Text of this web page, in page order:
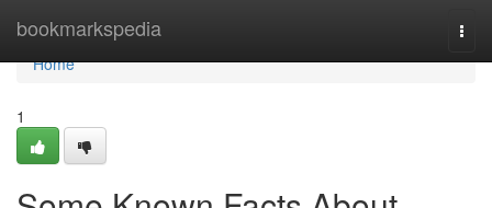
bookmarkspedia
Home
Home
1